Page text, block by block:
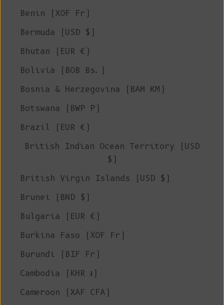
Benin (XOF Fr)
Bermuda (USD $)
Bhutan (EUR €)
Bolivia (BOB Bs.)
Bosnia & Herzegovina (BAM КМ)
Botswana (BWP P)
Brazil (EUR €)
British Indian Ocean Territory (USD
$)
British Virgin Islands (USD $)
Brunei (BND $)
Bulgaria (EUR €)
Burkina Faso (XOF Fr)
Burundi (BIF Fr)
Cambodia (KHR ៛)
Cameroon (XAF CFA)